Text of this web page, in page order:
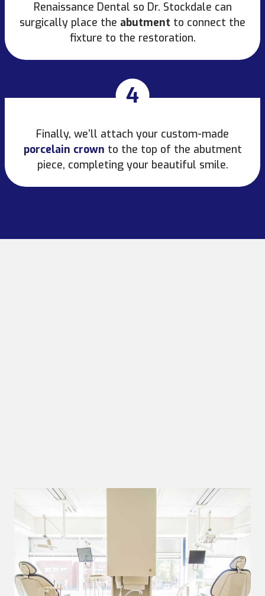
Renaissance Dental so Dr. Stockdale can
surgically place the abutment to connect the
fixture to the restoration.
4
Finally, we’ll attach your custom-made
porcelain crown to the top of the abutment
piece, completing your beautiful smile.